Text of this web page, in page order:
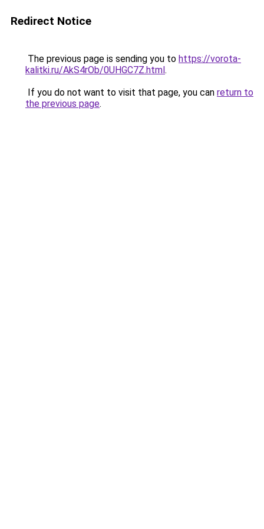
Redirect Notice
The previous page is sending you to https://vorota-
kalitki.ru/AkS4rOb/0UHGC7Z.html.
If you do not want to visit that page, you can return to
the previous page.